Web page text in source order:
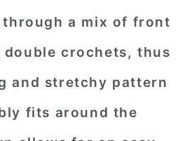
a mix of front
double crochets, thus
and stretchy pattern
fits around the